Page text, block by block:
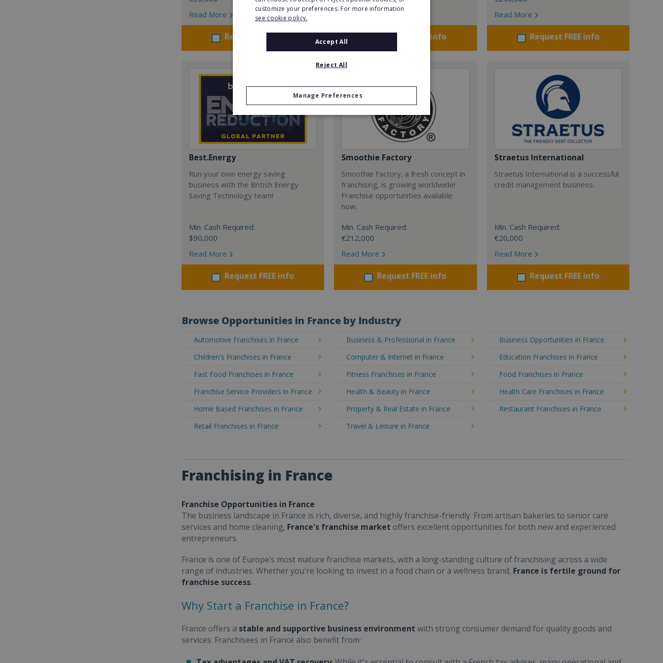
Read More
Request FREE info Request FREE info
Read More
Request FREE info
Best.Energy
Run your own energy saving
business with the British Energy
Saving Technology team!
Min. Cash Required:
$90,000
Read More
Request FREE info
Smoothie Factory
Smoothie Factory, a fresh concept in
franchising, is growing worldwide!
Franchise opportunities available
now.
Min. Cash Required:
€212,000
Read More
Request FREE info
Straetus International
Straetus International is a successful
credit management business.
Min. Cash Required:
€20,000
Read More
Request FREE info
Browse Opportunities in France by Industry
Automotive Franchises in France Business & Professional in France
Business Opportunities in France
Children's Franchises in France
Computer & Internet in France
Education Franchises in France
Fast Food Franchises in France
Fitness Franchises in France
Food Franchises in France
Franchise Service Providers in France
Health & Beauty in France
Health Care Franchises in France
Home Based Franchises in France
Property & Real Estate in France
Restaurant Franchises in France
Retail Franchises in France
Travel & Leisure in France
Franchising in France
Franchise Opportunities in France
The business landscape in France is rich, diverse, and highly franchise-friendly. From artisan bakeries to senior care
services and home cleaning, France's franchise market offers excellent opportunities for both new and experienced
entrepreneurs.
France is one of Europe’s most mature franchise markets, with a long-standing culture of franchising across a wide
range of industries. Whether you're looking to invest in a food chain or a wellness brand, France is fertile ground for
franchise success.
Why Start a Franchise in France?
France offers a stable and supportive business environment with strong consumer demand for quality goods and
services. Franchisees in France also benefit from:
customize your preferences. For more information
see cookie policy.
Accept All
Reject All
Manage Preferences